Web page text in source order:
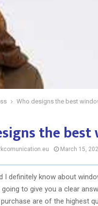
Who designs the best
the
March 15,
I definitely know about
going to give you a clear
are of the highest